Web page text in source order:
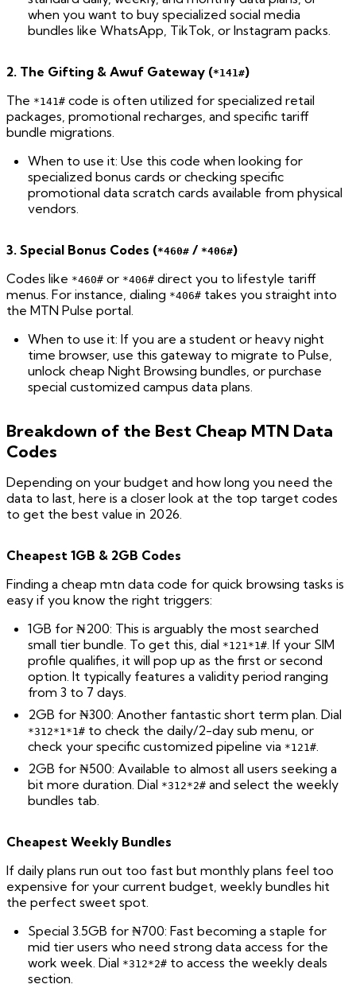
when you want to buy specialized social media
bundles like WhatsApp, TikTok, or Instagram packs.
2. The Gifting & Awuf Gateway (*141#)
The *141# code is often utilized for specialized retail
packages, promotional recharges, and specific tariff
bundle migrations.
When to use it: Use this code when looking for
specialized bonus cards or checking specific
promotional data scratch cards available from physical
vendors.
3. Special Bonus Codes (*460# / *406#)
Codes like *460# or *406# direct you to lifestyle tariff
menus. For instance, dialing *406# takes you straight into
the MTN Pulse portal.
When to use it: If you are a student or heavy night
time browser, use this gateway to migrate to Pulse,
unlock cheap Night Browsing bundles, or purchase
special customized campus data plans.
Breakdown of the Best Cheap MTN Data
Codes
Depending on your budget and how long you need the
data to last, here is a closer look at the top target codes
to get the best value in 2026.
Cheapest 1GB & 2GB Codes
Finding a cheap mtn data code for quick browsing tasks is
easy if you know the right triggers:
1GB for ₦200: This is arguably the most searched
small tier bundle. To get this, dial *121*1#. If your SIM
profile qualifies, it will pop up as the first or second
option. It typically features a validity period ranging
from 3 to 7 days.
2GB for ₦300: Another fantastic short term plan. Dial
*312*1*1# to check the daily/2-day sub menu, or
check your specific customized pipeline via *121#.
2GB for ₦500: Available to almost all users seeking a
bit more duration. Dial *312*2# and select the weekly
bundles tab.
Cheapest Weekly Bundles
If daily plans run out too fast but monthly plans feel too
expensive for your current budget, weekly bundles hit
the perfect sweet spot.
Special 3.5GB for ₦700: Fast becoming a staple for
mid tier users who need strong data access for the
work week. Dial *312*2# to access the weekly deals
section.